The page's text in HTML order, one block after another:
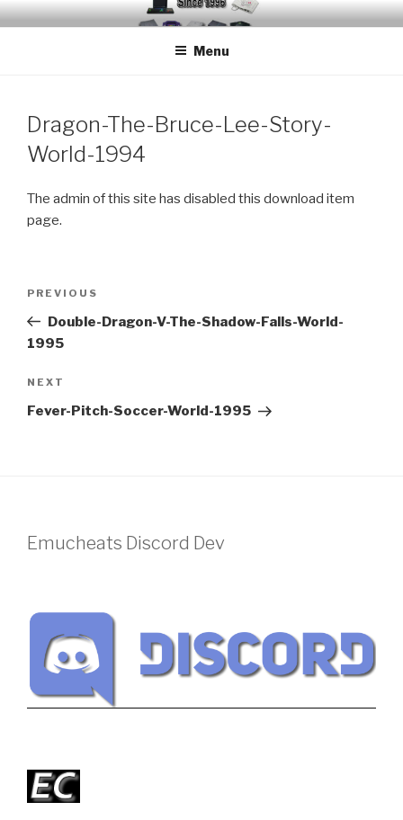
Skip
to
EMUCHEATS – EMULATOR
Creating Cheat support for Emulators since 1996
Menu
Dragon-The-Bruce-Lee-Story-
World-1994
The admin of this site has disabled this download item
page.
Previous
Post
PREVIOUS
Double-Dragon-V-The-Shadow-Falls-World-
1995
Next
Post
NEXT
Fever-Pitch-Soccer-World-1995
Emucheats Discord Dev